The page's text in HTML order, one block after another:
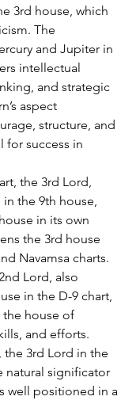
3rd house, which
The
and Jupiter in
intellectual
and strategic
aspect
structure, and
for success in
the 3rd Lord,
the 9th house,
in its own
the 3rd house
Navamsa charts.
Lord, also
in the D-9 chart,
house of
and efforts.
3rd Lord in the
natural significator
well positioned in a